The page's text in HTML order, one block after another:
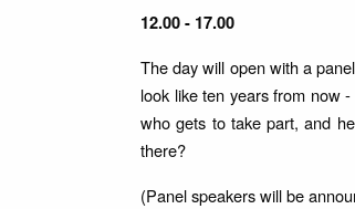
12.00 - 17.00
The day will open with a
look like ten years from now
who gets to take part, and
there?
(Panel speakers will be